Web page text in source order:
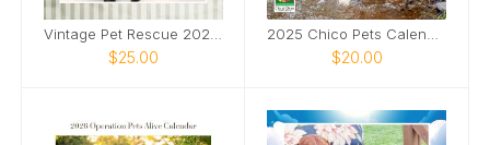
$25.00 $20.00